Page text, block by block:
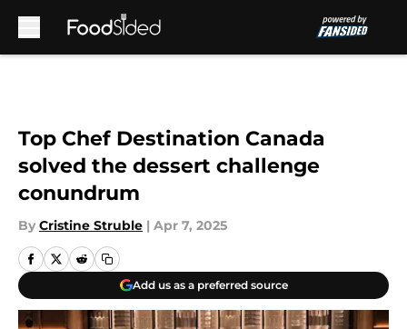
Top Chef Destination Canada
solved the dessert challenge
conundrum
By Cristine Struble | Apr 7, 2025
Add us as a preferred source